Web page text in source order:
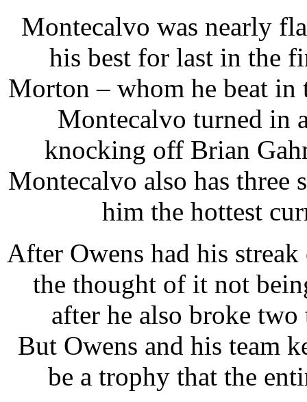
Montecalvo was nearly
his best for last in the
Morton – whom he beat in
Montecalvo turned in
knocking off Brian
Montecalvo also has
him the hottest
After Owens had his
the thought of it not
after he also broke two
But Owens and his team
be a trophy that the